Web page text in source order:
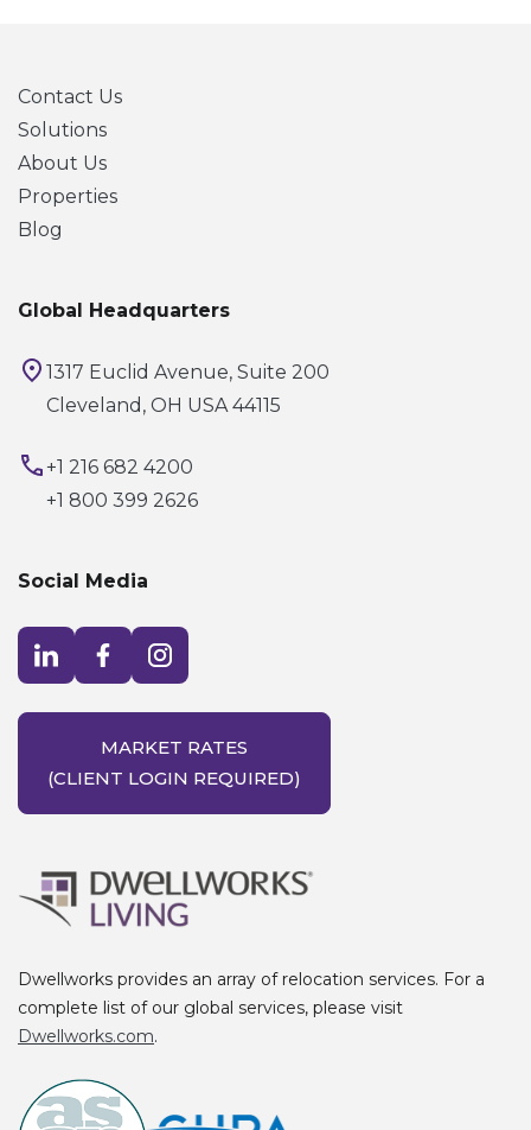
Contact Us
Solutions
About Us
Properties
Blog
Global Headquarters
1317 Euclid Avenue, Suite 200
Cleveland, OH USA 44115
+1 216 682 4200
+1 800 399 2626
Social Media
Visit LinkedIn opens in a new windowVisit Facebook opens in a new windowVisit Instagram opens in a new window
MARKET RATES
(CLIENT LOGIN REQUIRED)
Dwellworks provides an array of relocation services. For a
complete list of our global services, please visit
Dwellworks.com.